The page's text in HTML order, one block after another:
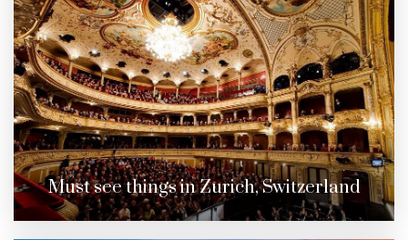
Must see things in Zurich, Switzerland